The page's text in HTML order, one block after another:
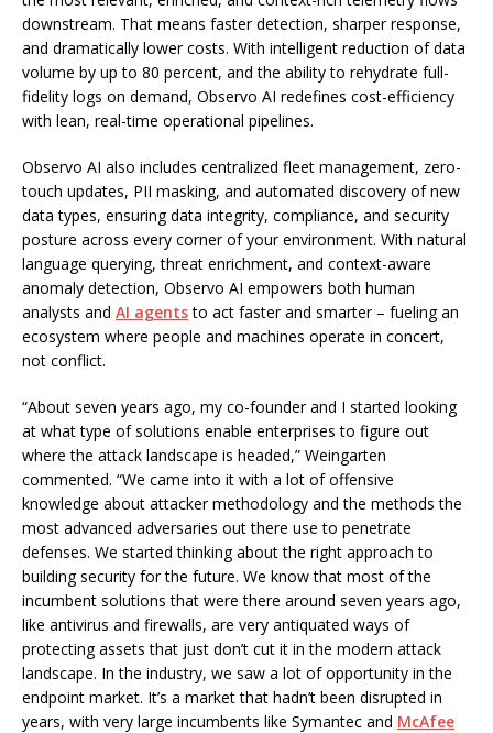
downstream. That means faster detection, sharper response,
and dramatically lower costs. With intelligent reduction of data
volume by up to 80 percent, and the ability to rehydrate full-
fidelity logs on demand, Observo AI redefines cost-efficiency
with lean, real-time operational pipelines.
Observo AI also includes centralized fleet management, zero-
touch updates, PII masking, and automated discovery of new
data types, ensuring data integrity, compliance, and security
posture across every corner of your environment. With natural
language querying, threat enrichment, and context-aware
anomaly detection, Observo AI empowers both human
analysts and AI agentsto act faster and smarter – fueling an
ecosystem where people and machines operate in concert,
not conflict.
“About seven years ago, my co-founder and I started looking
at what type of solutions enable enterprises to figure out
where the attack landscape is headed,” Weingarten
commented. “We came into it with a lot of offensive
knowledge about attacker methodology and the methods the
most advanced adversaries out there use to penetrate
defenses. We started thinking about the right approach to
building security for the future. We know that most of the
incumbent solutions that were there around seven years ago,
like antivirus and firewalls, are very antiquated ways of
protecting assets that just don’t cut it in the modern attack
landscape. In the industry, we saw a lot of opportunity in the
endpoint market. It’s a market that hadn’t been disrupted in
years, with very large incumbents like Symantec and McAfee